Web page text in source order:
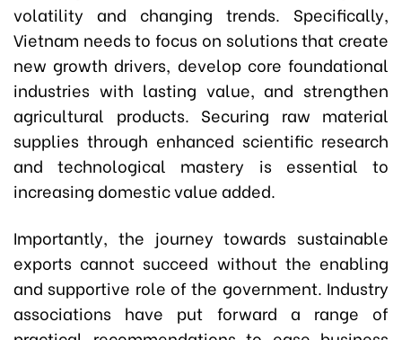
volatility and changing trends. Specifically,
Vietnam needs to focus on solutions that create
new growth drivers, develop core foundational
industries with lasting value, and strengthen
agricultural products. Securing raw material
supplies through enhanced scientific research
and technological mastery is essential to
increasing domestic value added.
Importantly, the journey towards sustainable
exports cannot succeed without the enabling
and supportive role of the government. Industry
associations have put forward a range of